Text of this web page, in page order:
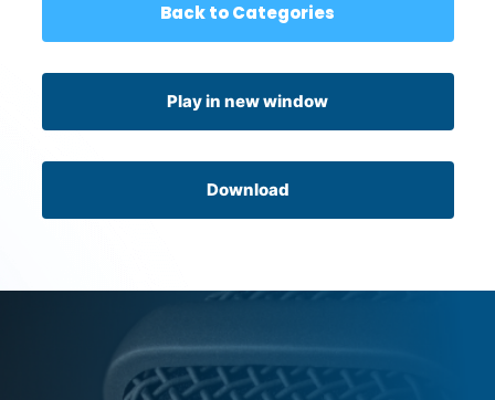
Back to Categories
Play in new window
Download